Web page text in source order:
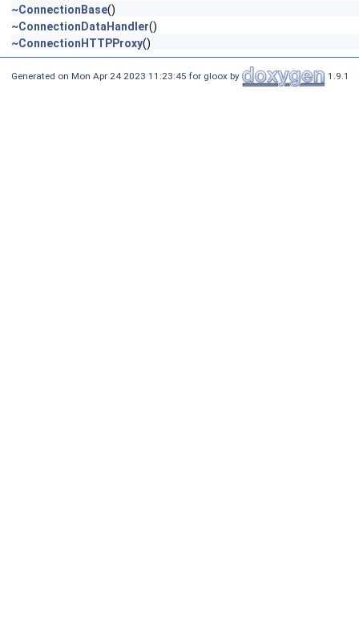
~ConnectionBase()
~ConnectionDataHandler()
~ConnectionHTTPProxy()
Generated on Mon Apr 24 2023 11:23:45 for gloox by 1.9.1